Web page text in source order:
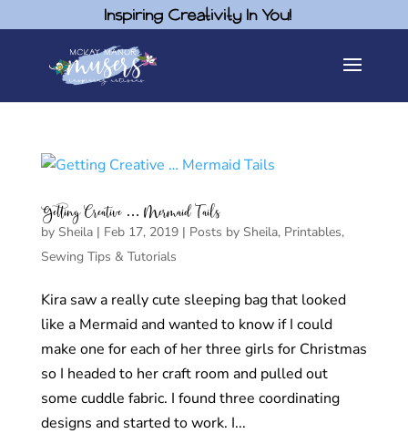
Inspiring Creativity In You!
Getting Creative … Mermaid Tails
by Sheila| Feb 17, 2019| Posts by Sheila, Printables,
Sewing Tips & Tutorials
Kira saw a really cute sleeping bag that looked
like a Mermaid and wanted to know if I could
make one for each of her three girls for Christmas
so I headed to her craft room and pulled out
some cuddle fabric. I found three coordinating
designs and started to work. I...